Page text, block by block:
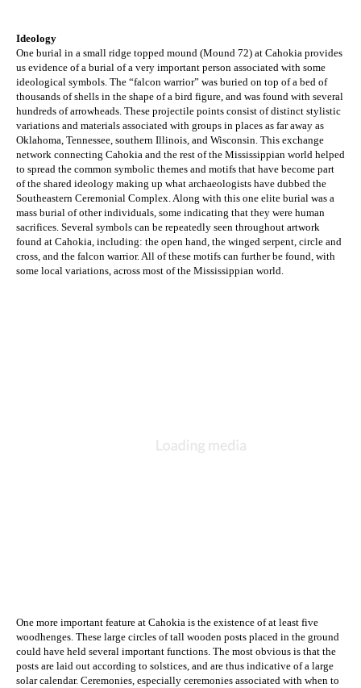
Ideology
One burial in a small ridge topped mound (Mound 72) at Cahokia provides
us evidence of a burial of a very important person associated with some
ideological symbols. The “falcon warrior” was buried on top of a bed of
thousands of shells in the shape of a bird figure, and was found with several
hundreds of arrowheads. These projectile points consist of distinct stylistic
variations and materials associated with groups in places as far away as
Oklahoma, Tennessee, southern Illinois, and Wisconsin. This exchange
network connecting Cahokia and the rest of the Mississippian world helped
to spread the common symbolic themes and motifs that have become part
of the shared ideology making up what archaeologists have dubbed the
Southeastern Ceremonial Complex. Along with this one elite burial was a
mass burial of other individuals, some indicating that they were human
sacrifices. Several symbols can be repeatedly seen throughout artwork
found at Cahokia, including: the open hand, the winged serpent, circle and
cross, and the falcon warrior. All of these motifs can further be found, with
some local variations, across most of the Mississippian world.
One more important feature at Cahokia is the existence of at least five
woodhenges. These large circles of tall wooden posts placed in the ground
could have held several important functions. The most obvious is that the
posts are laid out according to solstices, and are thus indicative of a large
solar calendar. Ceremonies, especially ceremonies associated with when to